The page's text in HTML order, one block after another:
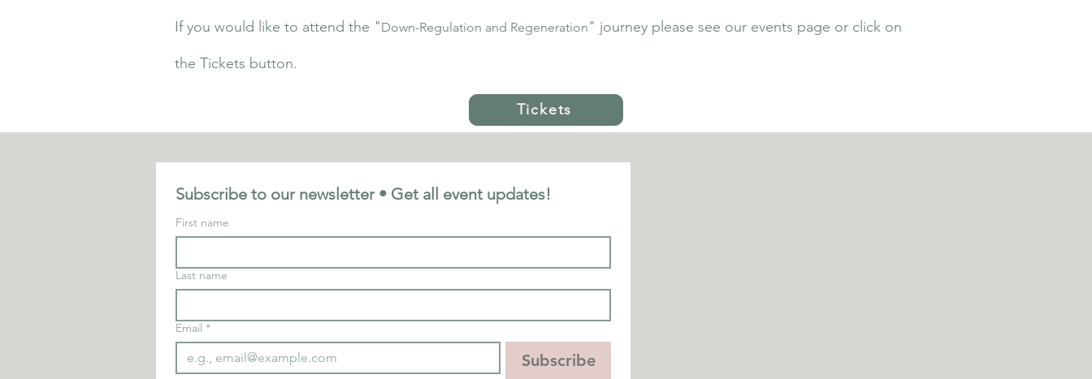
If you would like to attend the "Down-Regulation and Regeneration " journey please see our events page or click on
the Tickets button.
Tickets
Subscribe to our newsletter • Get all event updates!
First name
Last name
Email *
Subscribe